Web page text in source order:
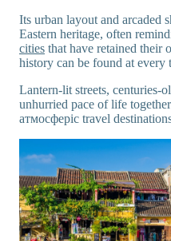
Its urban layout and arcaded
Eastern heritage, often
cities that have retained their
history can be found at every
Lantern-lit streets, centuries-
unhurried pace of life
атмосферic travel